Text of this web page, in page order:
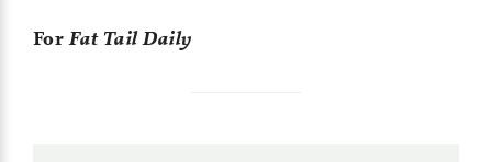
ForFat Tail Daily